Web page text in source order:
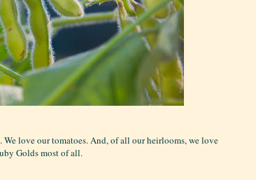
We love our tomatoes. And, of all our heirlooms, we love
Golds most of all.